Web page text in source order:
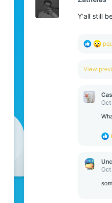
Y'all still
R
c
n
s
:
View
Oct
t
Oct